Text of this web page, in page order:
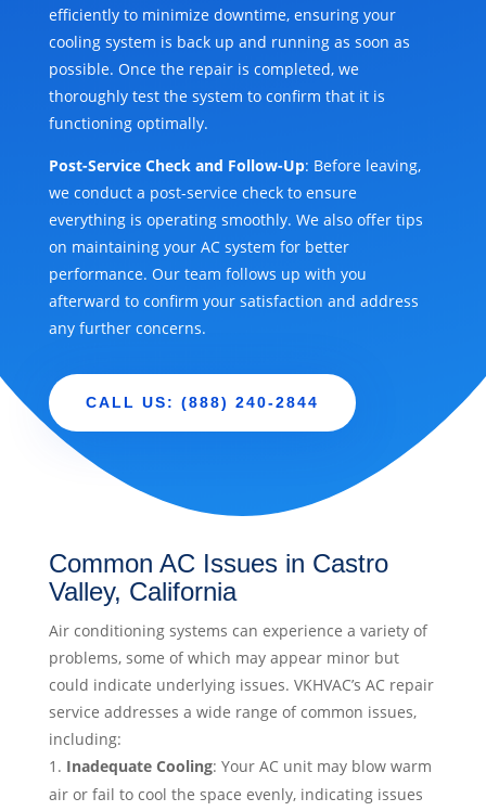
efficiently to minimize downtime, ensuring your
cooling system is back up and running as soon as
possible. Once the repair is completed, we
thoroughly test the system to confirm that it is
functioning optimally.
Post-Service Check and Follow-Up: Before leaving,
we conduct a post-service check to ensure
everything is operating smoothly. We also offer tips
on maintaining your AC system for better
performance. Our team follows up with you
afterward to confirm your satisfaction and address
any further concerns.
CALL US: (888) 240-2844
Common AC Issues in Castro
Valley, California
Air conditioning systems can experience a variety of
problems, some of which may appear minor but
could indicate underlying issues. VKHVAC’s AC repair
service addresses a wide range of common issues,
including:
Inadequate Cooling: Your AC unit may blow warm
air or fail to cool the space evenly, indicating issues